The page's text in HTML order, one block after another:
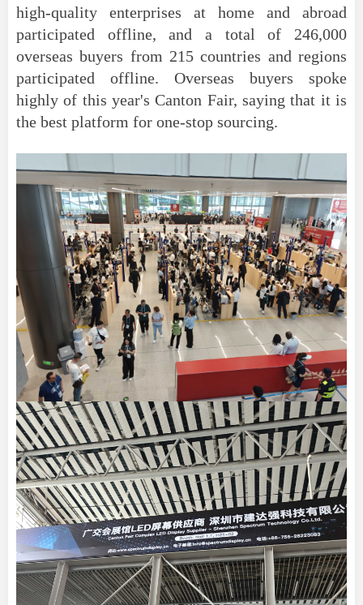
high-quality enterprises at home and abroad
participated offline, and a total of 246,000
overseas buyers from 215 countries and regions
participated offline. Overseas buyers spoke
highly of this year's Canton Fair, saying that it is
the best platform for one-stop sourcing.